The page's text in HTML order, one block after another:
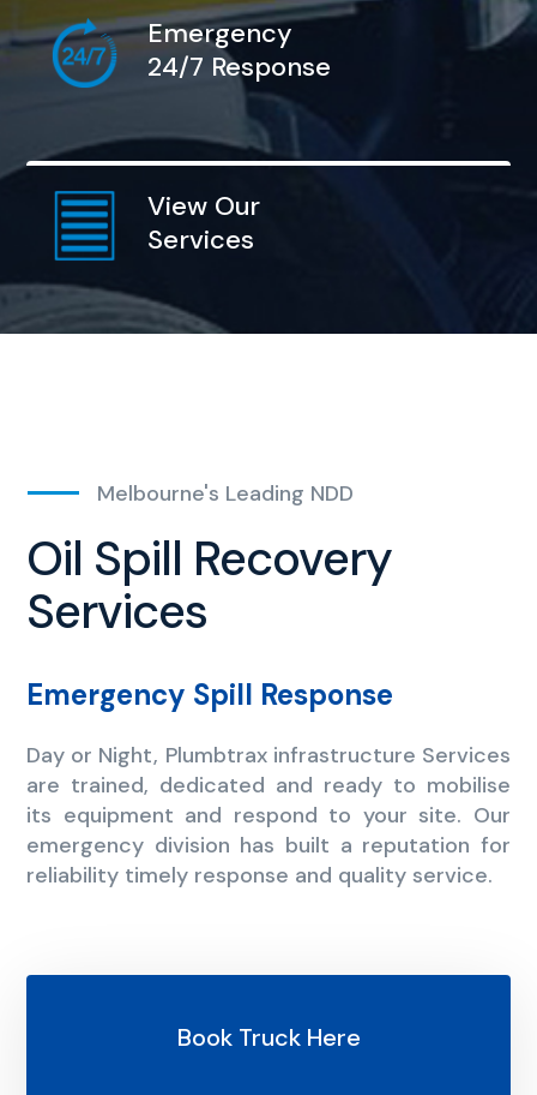
Emergency
24/7 Response
View Our
Services
Melbourne's Leading NDD
Oil Spill Recovery
Services
Emergency Spill Response
Day or Night, Plumbtrax infrastructure Services
are trained, dedicated and ready to mobilise
its equipment and respond to your site. Our
emergency division has built a reputation for
reliability timely response and quality service.
Book Truck Here